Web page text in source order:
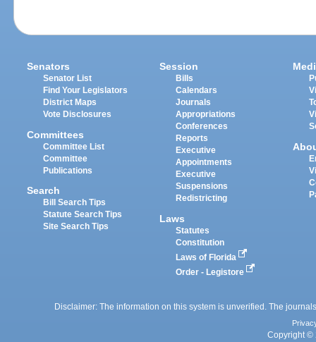
Senators
Senator List
Find Your Legislators
District Maps
Vote Disclosures
Committees
Committee List
Committee
Publications
Search
Bill Search Tips
Statute Search Tips
Site Search Tips
Session
Bills
Calendars
Journals
Appropriations
Conferences
Reports
Executive
Appointments
Executive
Suspensions
Redistricting
Laws
Statutes
Constitution
Laws of Florida
Order - Legistore
Disclaimer: The information on this system is unverified. The
Copyright ©